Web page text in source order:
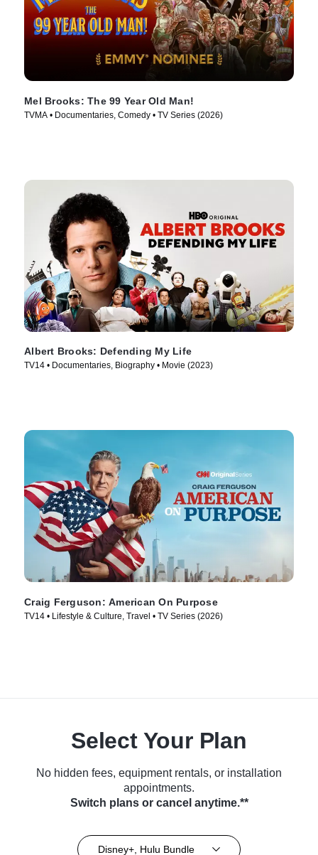
Mel Brooks: The 99 Year Old Man!
TVMA • Documentaries, Comedy • TV Series (2026)
Albert Brooks: Defending My Life
TV14 • Documentaries, Biography • Movie (2023)
Craig Ferguson: American On Purpose
TV14 • Lifestyle & Culture, Travel • TV Series (2026)
Select Your Plan
No hidden fees, equipment rentals, or installation
appointments.
Switch plans or cancel anytime.**
Disney+, Hulu Bundle